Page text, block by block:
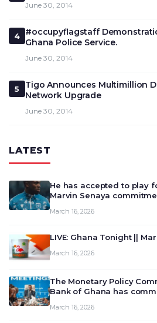
June 30, 2014
4
#occupyflagstaff
Ghana Police Service.
June 30, 2014
5
Tigo Announces Multimillion
Network Upgrade
June 30, 2014
LATEST
He has accepted to play
Marvin Senaya
March 16, 2026
LIVE: Ghana Tonight ||
March 16, 2026
The Monetary Policy
Bank of Ghana has
deliberate on the
March 16, 2026